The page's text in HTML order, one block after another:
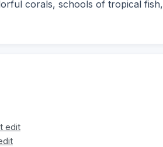
corals, schools of tropical
edit